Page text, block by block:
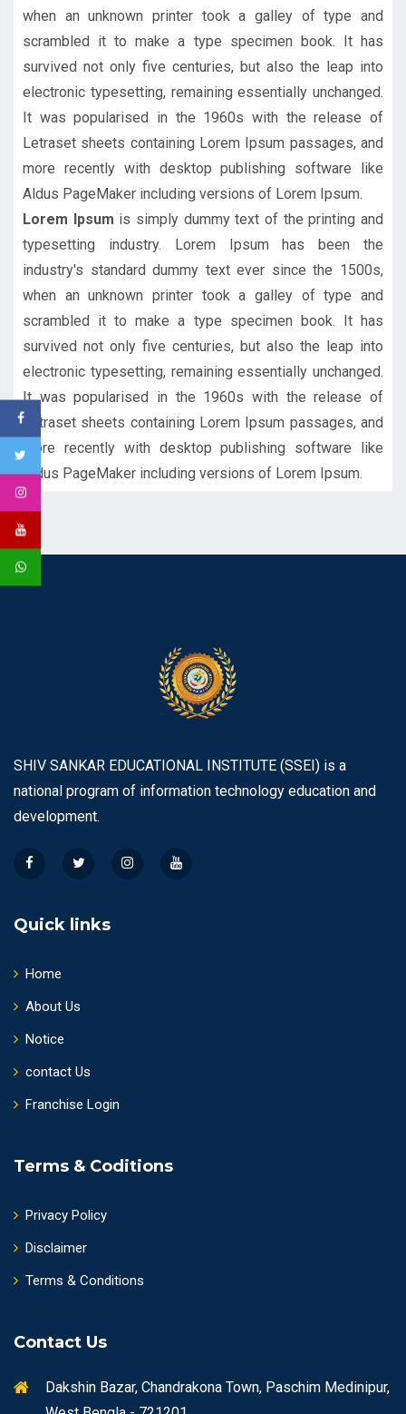
when an unknown printer took a galley of type and
scrambled it to make a type specimen book. It has
survived not only five centuries, but also the leap into
electronic typesetting, remaining essentially unchanged.
It was popularised in the 1960s with the release of
Letraset sheets containing Lorem Ipsum passages, and
more recently with desktop publishing software like
Aldus PageMaker including versions of Lorem Ipsum.
Lorem Ipsum is simply dummy text of the printing and
typesetting industry. Lorem Ipsum has been the
industry's standard dummy text ever since the 1500s,
when an unknown printer took a galley of type and
scrambled it to make a type specimen book. It has
survived not only five centuries, but also the leap into
electronic typesetting, remaining essentially unchanged.
It was popularised in the 1960s with the release of
Letraset sheets containing Lorem Ipsum passages, and
more recently with desktop publishing software like
Aldus PageMaker including versions of Lorem Ipsum.
SHIV SANKAR EDUCATIONAL INSTITUTE (SSEI) is a
national program of information technology education and
development.
Quick links
Home
About Us
Notice
contact Us
Franchise Login
Terms & Coditions
Privacy Policy
Disclaimer
Terms & Conditions
Contact Us
Dakshin Bazar, Chandrakona Town, Paschim Medinipur,